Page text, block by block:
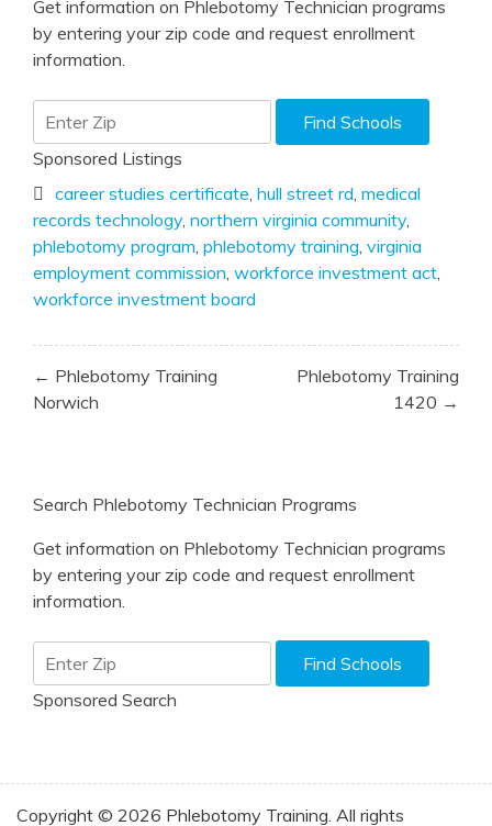
Get information on Phlebotomy Technician programs
by entering your zip code and request enrollment
information.
Sponsored Listings
career studies certificate hull street rd medical
records technology, northern virginia community,
phlebotomy program phlebotomy training virginia
employment commission workforce investment act
workforce investment board
Post
navigation
← Phlebotomy Training
Norwich
Phlebotomy Training
1420 →
Search Phlebotomy Technician Programs
Get information on Phlebotomy Technician programs
by entering your zip code and request enrollment
information.
Sponsored Search
Copyright © 2026 Phlebotomy Training. All rights